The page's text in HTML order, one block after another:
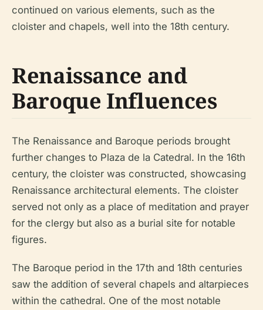
continued on various elements, such as the
cloister and chapels, well into the 18th century.
Renaissance and
Baroque Influences
The Renaissance and Baroque periods brought
further changes to Plaza de la Catedral. In the 16th
century, the cloister was constructed, showcasing
Renaissance architectural elements. The cloister
served not only as a place of meditation and prayer
for the clergy but also as a burial site for notable
figures.
The Baroque period in the 17th and 18th centuries
saw the addition of several chapels and altarpieces
within the cathedral. One of the most notable